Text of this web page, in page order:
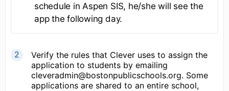
schedule in Aspen SIS, he/she will see the
app the following day.
Verify the rules that Clever uses to assign the
application to students by emailing
cleveradmin@bostonpublicschools.org. Some
applications are shared to an entire school,